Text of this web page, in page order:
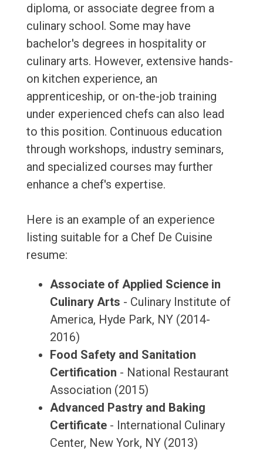
diploma, or associate degree from a
culinary school. Some may have
bachelor's degrees in hospitality or
culinary arts. However, extensive hands-
on kitchen experience, an
apprenticeship, or on-the-job training
under experienced chefs can also lead
to this position. Continuous education
through workshops, industry seminars,
and specialized courses may further
enhance a chef's expertise.
Here is an example of an experience
listing suitable for a Chef De Cuisine
resume:
Associate of Applied Science in
Culinary Arts - Culinary Institute of
America, Hyde Park, NY (2014-
2016)
Food Safety and Sanitation
Certification - National Restaurant
Association (2015)
Advanced Pastry and Baking
Certificate- International Culinary
Center, New York, NY (2013)